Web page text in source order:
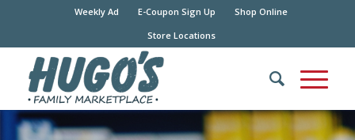
Weekly Ad E-Coupon Sign Up
Shop Online
Store Locations